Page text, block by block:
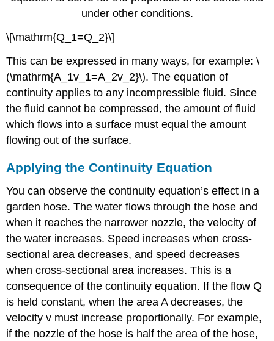
under other conditions.
\[\mathrm{Q_1=Q_2}\]
This can be expressed in many ways, for example: \
(\mathrm{A_1v_1=A_2v_2}\). The equation of
continuity applies to any incompressible fluid. Since
the fluid cannot be compressed, the amount of fluid
which flows into a surface must equal the amount
flowing out of the surface.
Applying the Continuity Equation
You can observe the continuity equation’s effect in a
garden hose. The water flows through the hose and
when it reaches the narrower nozzle, the velocity of
the water increases. Speed increases when cross-
sectional area decreases, and speed decreases
when cross-sectional area increases. This is a
consequence of the continuity equation. If the flow Q
is held constant, when the area A decreases, the
velocity v must increase proportionally. For example,
if the nozzle of the hose is half the area of the hose,